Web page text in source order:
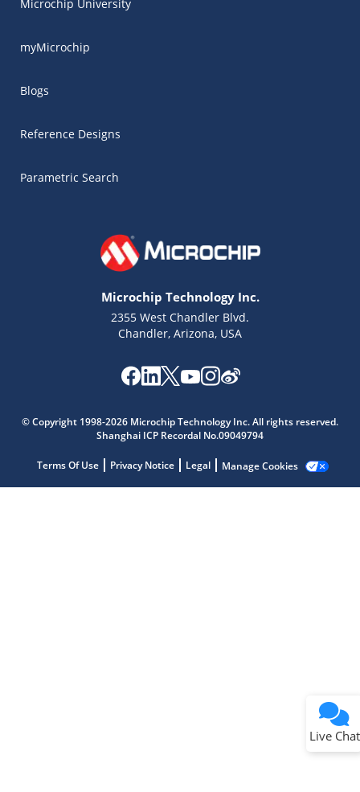
Microchip University
myMicrochip
Blogs
Reference Designs
Parametric Search
Microchip Technology Inc.
2355 West Chandler Blvd.
Chandler, Arizona, USA
© Copyright 1998-2026 Microchip Technology Inc. All rights reserved.
Shanghai ICP Recordal No.09049794
Terms Of Use Privacy Notice Legal Manage Cookies
Live Chat
Get quick answers from our AI assistant.